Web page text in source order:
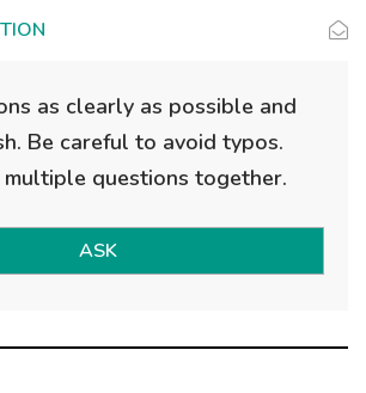
as clearly as possible and
Be careful to avoid typos.
questions together.
ASK